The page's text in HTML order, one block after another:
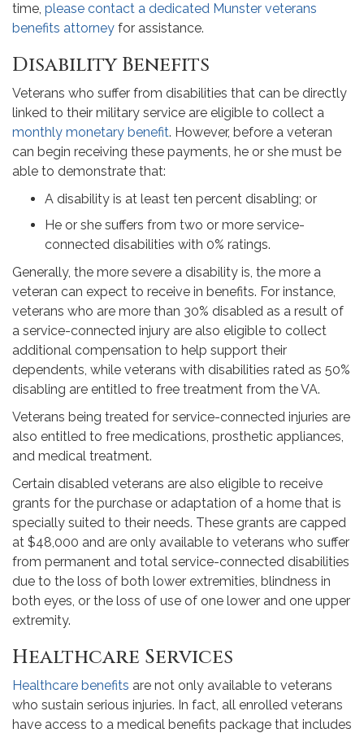
time, please contact a dedicated Munster veterans
benefits attorney for assistance.
Disability Benefits
Veterans who suffer from disabilities that can be directly
linked to their military service are eligible to collect a
monthly monetary benefit. However, before a veteran
can begin receiving these payments, he or she must be
able to demonstrate that:
A disability is at least ten percent disabling; or
He or she suffers from two or more service-
connected disabilities with 0% ratings.
Generally, the more severe a disability is, the more a
veteran can expect to receive in benefits. For instance,
veterans who are more than 30% disabled as a result of
a service-connected injury are also eligible to collect
additional compensation to help support their
dependents, while veterans with disabilities rated as 50%
disabling are entitled to free treatment from the VA.
Veterans being treated for service-connected injuries are
also entitled to free medications, prosthetic appliances,
and medical treatment.
Certain disabled veterans are also eligible to receive
grants for the purchase or adaptation of a home that is
specially suited to their needs. These grants are capped
at $48,000 and are only available to veterans who suffer
from permanent and total service-connected disabilities
due to the loss of both lower extremities, blindness in
both eyes, or the loss of use of one lower and one upper
extremity.
Healthcare Services
Healthcare benefits are not only available to veterans
who sustain serious injuries. In fact, all enrolled veterans
have access to a medical benefits package that includes